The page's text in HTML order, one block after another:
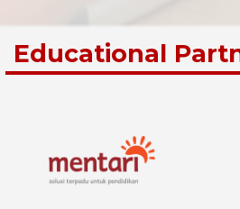
Educational